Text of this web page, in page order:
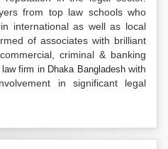
from top law schools who
international as well as local
of associates with brilliant
criminal & banking
law firm in Dhaka Bangladeshwith
in significant legal